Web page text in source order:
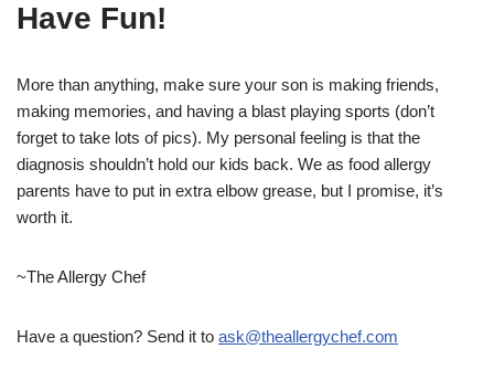
Have Fun!
More than anything, make sure your son is making friends,
making memories, and having a blast playing sports (don’t
forget to take lots of pics). My personal feeling is that the
diagnosis shouldn’t hold our kids back. We as food allergy
parents have to put in extra elbow grease, but I promise, it’s
worth it.
~The Allergy Chef
Have a question? Send it to ask@theallergychef.com